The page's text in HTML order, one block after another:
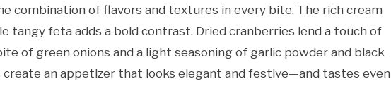
combination of flavors and textures in every bite. The rich cream
tangy feta adds a bold contrast. Dried cranberries lend a touch of
of green onions and a light seasoning of garlic powder and black
an appetizer that looks elegant and festive—and tastes even